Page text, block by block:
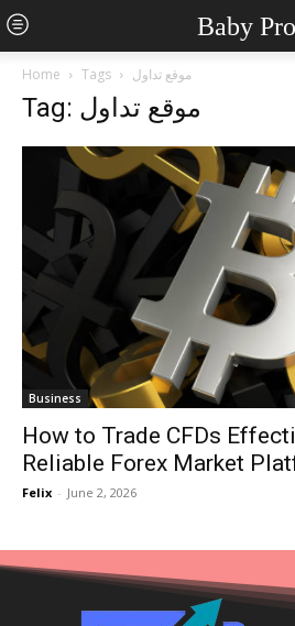
Baby Pro
Home Tags موقع تداول
Tag: موقع تداول
Business
How to Trade CFDs
Reliable Forex Market
Felix - June 2, 2026